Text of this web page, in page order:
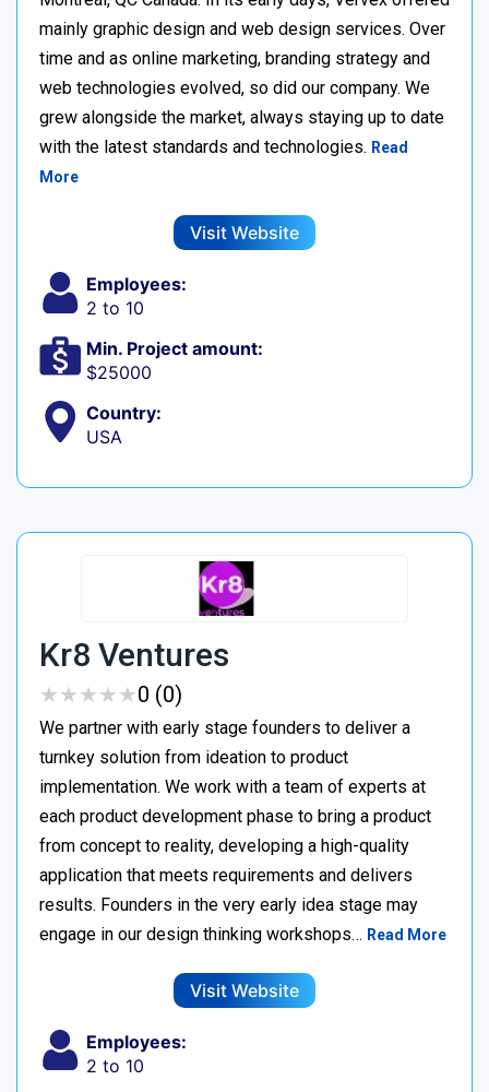
mainly graphic design and web design services. Over
time and as online marketing, branding strategy and
web technologies evolved, so did our company. We
grew alongside the market, always staying up to date
with the latest standards and technologies. Read
More
Visit Website
Employees:
2 to 10
Min. Project amount:
$25000
Country:
USA
Kr8 Ventures
★★★★★
★★★★★0 (0)
We partner with early stage founders to deliver a
turnkey solution from ideation to product
implementation. We work with a team of experts at
each product development phase to bring a product
from concept to reality, developing a high-quality
application that meets requirements and delivers
results. Founders in the very early idea stage may
engage in our design thinking workshops… Read More
Visit Website
Employees:
2 to 10